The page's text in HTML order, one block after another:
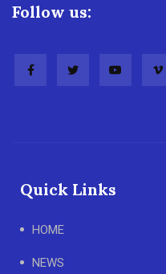
Follow us:
Quick Links
HOME
NEWS